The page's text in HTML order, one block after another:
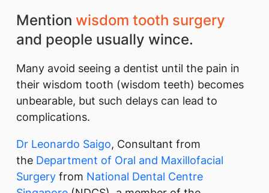
​Mention wisdom tooth surgery
and people usually wince.
Many avoid seeing a dentist until the pain in
their wisdom tooth (wisdom teeth) becomes
unbearable, but such delays can lead to
complications.
Dr Leonardo Saigo, Consultant from
the Department of Oral and Maxillofacial
Surgery from National Dental Centre